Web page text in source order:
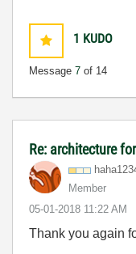
1 KUDO
Message 7 of 14
Re: architecture
Member
‎05-01-2018 11:22 AM
Thank you again